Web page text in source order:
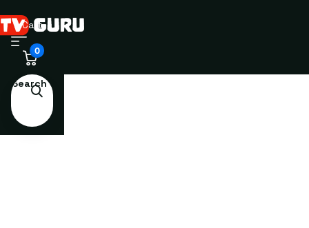
Search
Cart
0